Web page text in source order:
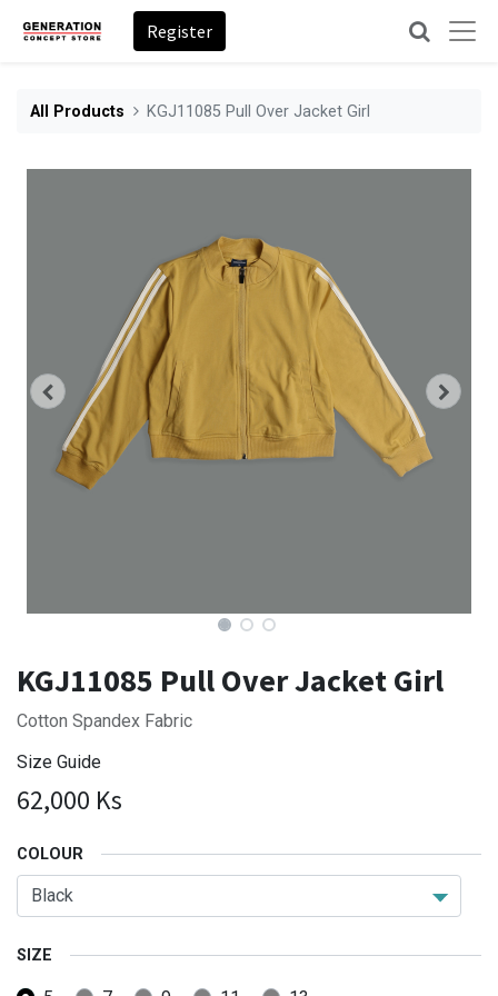
Register
All Products KGJ11085 Pull Over Jacket Girl
KGJ11085 Pull Over Jacket Girl
Cotton Spandex Fabric
Size Guide
62,000 Ks
COLOUR
SIZE